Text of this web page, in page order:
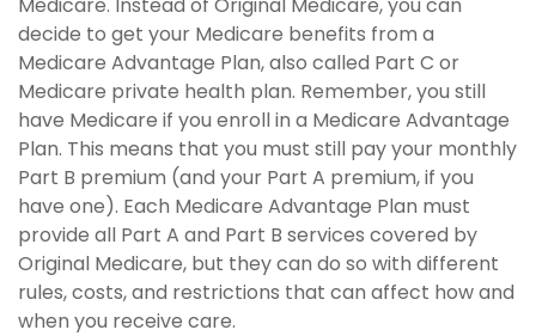
decide to get your Medicare benefits from a
Medicare Advantage Plan, also called Part C or
Medicare private health plan. Remember, you still
have Medicare if you enroll in a Medicare Advantage
Plan. This means that you must still pay your monthly
Part B premium (and your Part A premium, if you
have one). Each Medicare Advantage Plan must
provide all Part A and Part B services covered by
Original Medicare, but they can do so with different
rules, costs, and restrictions that can affect how and
when you receive care.